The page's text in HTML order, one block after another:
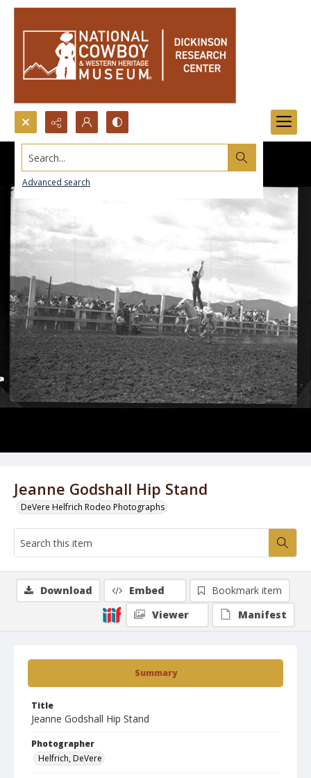
Search...
Advanced search
Jeanne Godshall Hip Stand
DeVere Helfrich Rodeo Photographs
Summary
Title
Jeanne Godshall Hip Stand
Photographer
Helfrich, DeVere
Download Embed
Bookmark item
Viewer
Manifest